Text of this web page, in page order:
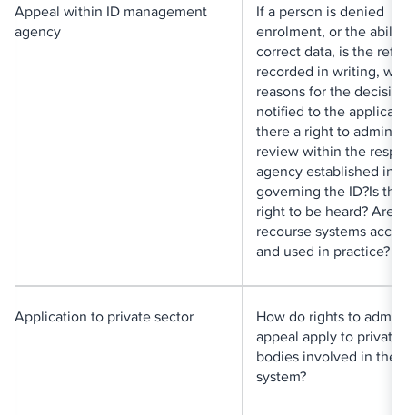
Appeal within ID management
agency
If a person is denied
enrolment, or the
correct data, is the
recorded in writing,
reasons for the
notified to the
there a right to
review within the
agency established in
governing the ID?Is
right to be heard? Are
recourse systems
and used in practice?
Application to private sector
How do rights to
appeal apply to private
bodies involved in the
system?